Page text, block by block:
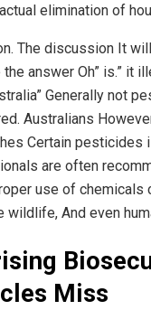
elimination of
The discussion It
answer Oh” is.” it
Generally not
Australians
Certain pesticides
are often
use of chemicals
wildlife, And even
Miss